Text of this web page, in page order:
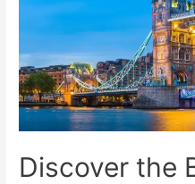
Discover the